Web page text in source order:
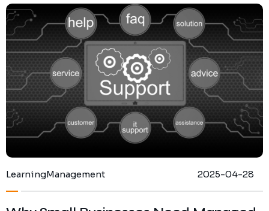
Ransomware Protection
Mobile Device Management
LearningManagement 2025-04-28